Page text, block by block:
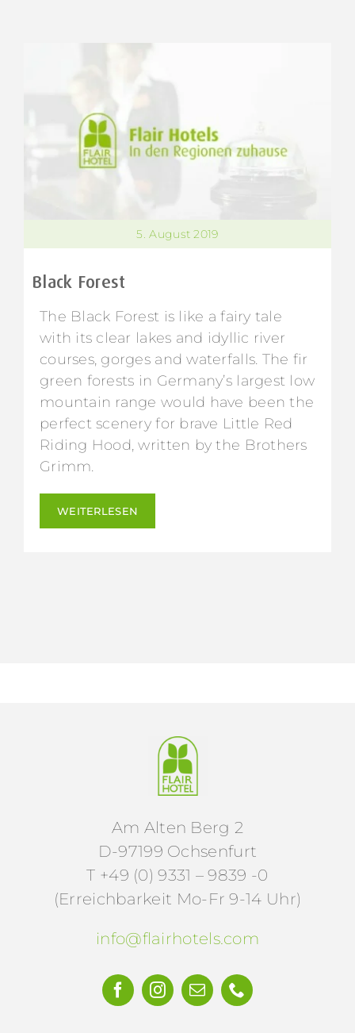
5. August 2019
Black Forest
The Black Forest is like a fairy tale
with its clear lakes and idyllic river
courses, gorges and waterfalls. The fir
green forests in Germany’s largest low
mountain range would have been the
perfect scenery for brave Little Red
Riding Hood, written by the Brothers
Grimm.
WEITERLESEN
Am Alten Berg 2
D-97199 Ochsenfurt
T +49 (0) 9331 – 9839 -0
(Erreichbarkeit Mo-Fr 9-14 Uhr)
info@flairhotels.com